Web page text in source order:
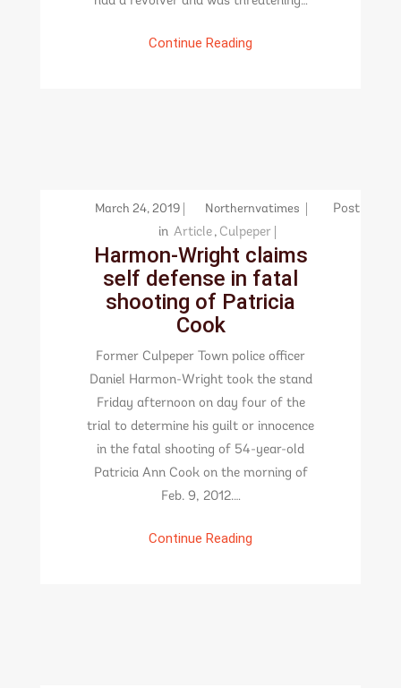
Continue Reading
March 24, 2019 Northernvatimes
Post
in Article , Culpeper
Harmon-Wright claims
self defense in fatal
shooting of Patricia
Cook
Former Culpeper Town police officer
Daniel Harmon-Wright took the stand
Friday afternoon on day four of the
trial to determine his guilt or innocence
in the fatal shooting of 54-year-old
Patricia Ann Cook on the morning of
Feb. 9, 2012.…
Continue Reading